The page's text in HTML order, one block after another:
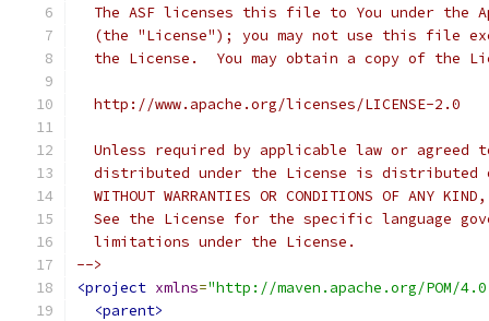
The ASF licenses this file to You under the
(the "License"); you may not use this file
the License.  You may obtain a copy of the
  http://www.apache.org/licenses/LICENSE-2.0
Unless required by applicable law or agreed
distributed under the License is distributed
WITHOUT WARRANTIES OR CONDITIONS OF ANY
See the License for the specific language
  limitations under the License.
-->
<project xmlns="http://maven.apache.org/POM/
<parent>